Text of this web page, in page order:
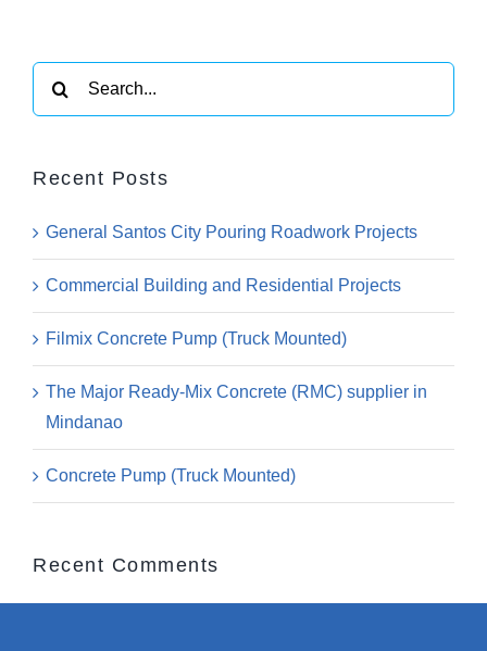
Search
for:
Recent Posts
General Santos City Pouring Roadwork Projects
Commercial Building and Residential Projects
Filmix Concrete Pump (Truck Mounted)
The Major Ready-Mix Concrete (RMC) supplier in
Mindanao
Concrete Pump (Truck Mounted)
Recent Comments